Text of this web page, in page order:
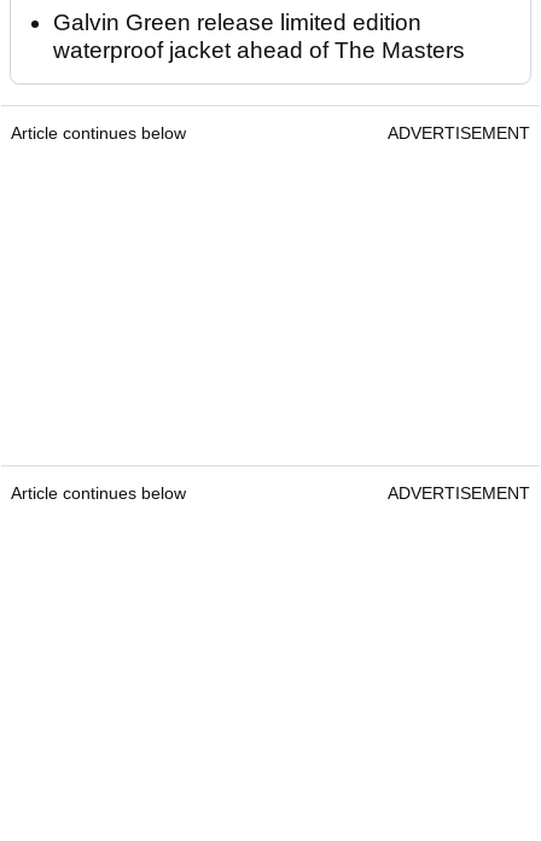
Galvin Green release limited edition
waterproof jacket ahead of The Masters
Article continues below ADVERTISEMENT
Article continues below ADVERTISEMENT